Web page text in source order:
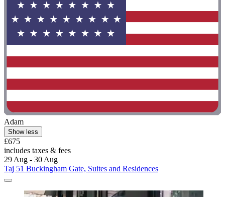
Adam
Show less
£675
includes taxes & fees
29 Aug - 30 Aug
Taj 51 Buckingham Gate, Suites and Residences